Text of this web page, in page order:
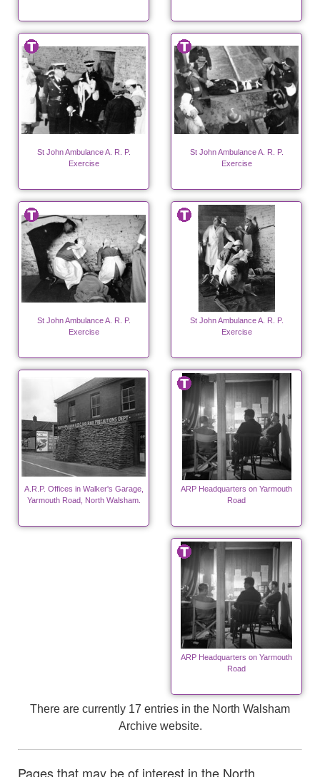
St John Ambulance A. R. P.
Exercise
St John Ambulance A. R. P.
Exercise
St John Ambulance A. R. P.
Exercise
St John Ambulance A. R. P.
Exercise
A.R.P. Offices in Walker's Garage,
Yarmouth Road, North Walsham.
ARP Headquarters on Yarmouth
Road
ARP Headquarters on Yarmouth
Road
There are currently 17 entries in the North Walsham
Archive website.
Pages that may be of interest in the North